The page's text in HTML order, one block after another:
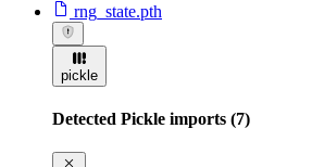
rng_state.pth
pickle
Detected Pickle imports (7)